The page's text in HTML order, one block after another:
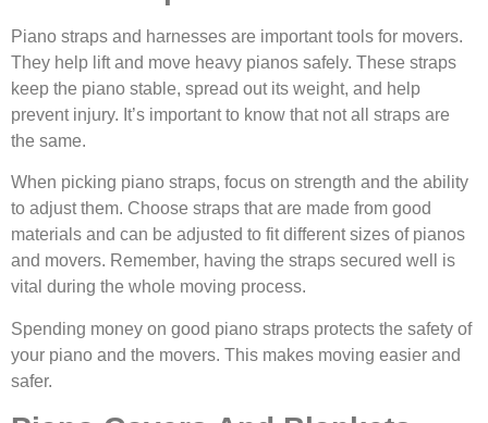
Piano straps and harnesses are important tools for movers.
They help lift and move heavy pianos safely. These straps
keep the piano stable, spread out its weight, and help
prevent injury. It’s important to know that not all straps are
the same.
When picking piano straps, focus on strength and the ability
to adjust them. Choose straps that are made from good
materials and can be adjusted to fit different sizes of pianos
and movers. Remember, having the straps secured well is
vital during the whole moving process.
Spending money on good piano straps protects the safety of
your piano and the movers. This makes moving easier and
safer.